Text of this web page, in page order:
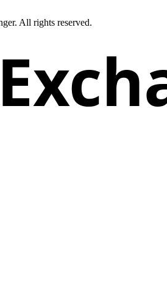
All rights reserved.